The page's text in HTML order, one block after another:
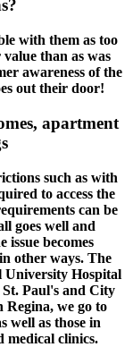
with them as too
than as was
awareness of the
out their door!
apartment
such as with
to access the
can be
goes well and
issue becomes
other ways. The
University Hospital
Paul's and City
Regina, we go to
well as those in
medical clinics.